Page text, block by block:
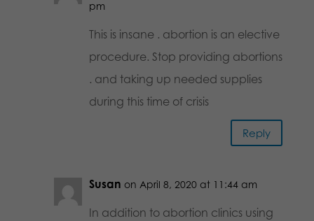
pm
This is insane . abortion is an elective
procedure. Stop providing abortions
. and taking up needed supplies
during this time of crisis
Reply
Susan on April 8, 2020 at 11:44 am
In addition to abortion clinics using